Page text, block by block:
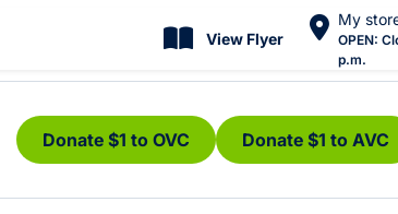
View Flyer OPEN:
p.m.
Donate $1 to OVC Donate $1 to AVC